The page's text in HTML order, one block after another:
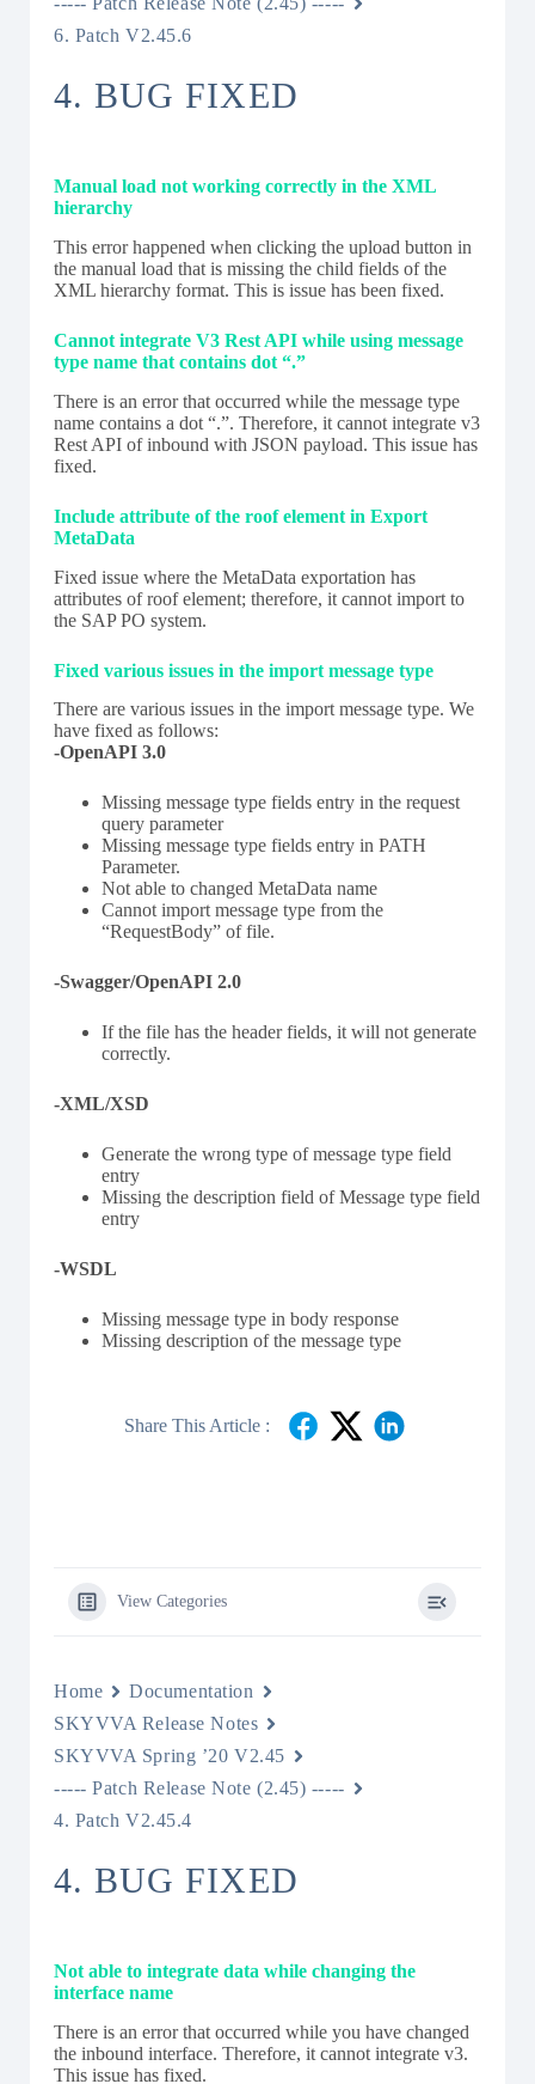
6. Patch V2.45.6
4. BUG FIXED
Manual load not working correctly in the XML
hierarchy
This error happened when clicking the upload button in
the manual load that is missing the child fields of the
XML hierarchy format. This is issue has been fixed.
Cannot integrate V3 Rest API while using message
type name that contains dot “.”
There is an error that occurred while the message type
name contains a dot “.”. Therefore, it cannot integrate v3
Rest API of inbound with JSON payload. This issue has
fixed.
Include attribute of the roof element in Export
MetaData
Fixed issue where the MetaData exportation has
attributes of roof element; therefore, it cannot import to
the SAP PO system.
Fixed various issues in the import message type
There are various issues in the import message type. We
have fixed as follows:
-OpenAPI 3.0
Missing message type fields entry in the request
query parameter
Missing message type fields entry in PATH
Parameter.
Not able to changed MetaData name
Cannot import message type from the
“RequestBody” of file.
-Swagger/OpenAPI 2.0
If the file has the header fields, it will not generate
correctly.
-XML/XSD
Generate the wrong type of message type field
entry
Missing the description field of Message type field
entry
-WSDL
Missing message type in body response
Missing description of the message type
Share This Article :
View Categories
Home
Documentation
SKYVVA Release Notes
SKYVVA Spring ’20 V2.45
----- Patch Release Note (2.45) -----
4. Patch V2.45.4
4. BUG FIXED
Not able to integrate data while changing the
interface name
There is an error that occurred while you have changed
the inbound interface. Therefore, it cannot integrate v3.
This issue has fixed.